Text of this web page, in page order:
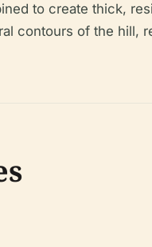
to create thick,
contours of the hill,